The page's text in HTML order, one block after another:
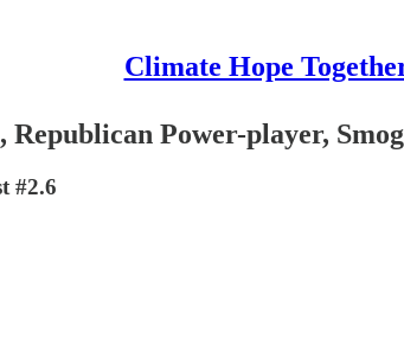
Climate Hope
Republican Power-player,
#2.6